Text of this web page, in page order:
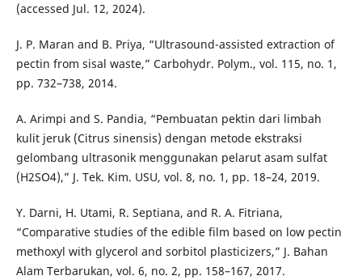
(accessed Jul. 12, 2024).
J. P. Maran and B. Priya, “Ultrasound-assisted extraction of
pectin from sisal waste,” Carbohydr. Polym., vol. 115, no. 1,
pp. 732–738, 2014.
A. Arimpi and S. Pandia, “Pembuatan pektin dari limbah
kulit jeruk (Citrus sinensis) dengan metode ekstraksi
gelombang ultrasonik menggunakan pelarut asam sulfat
(H2SO4),” J. Tek. Kim. USU, vol. 8, no. 1, pp. 18–24, 2019.
Y. Darni, H. Utami, R. Septiana, and R. A. Fitriana,
“Comparative studies of the edible film based on low pectin
methoxyl with glycerol and sorbitol plasticizers,” J. Bahan
Alam Terbarukan, vol. 6, no. 2, pp. 158–167, 2017.